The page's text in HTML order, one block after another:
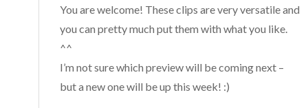
You are welcome! These clips are very versatile and
you can pretty much put them with what you like.
^^
I’m not sure which preview will be coming next –
but a new one will be up this week! :)